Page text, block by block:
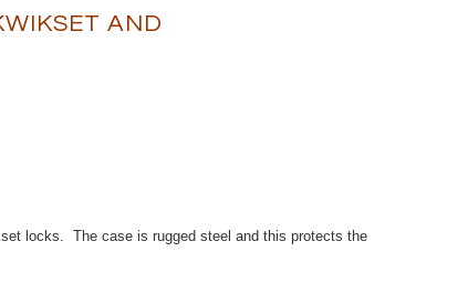
AND
locks. The case is rugged steel and this protects the